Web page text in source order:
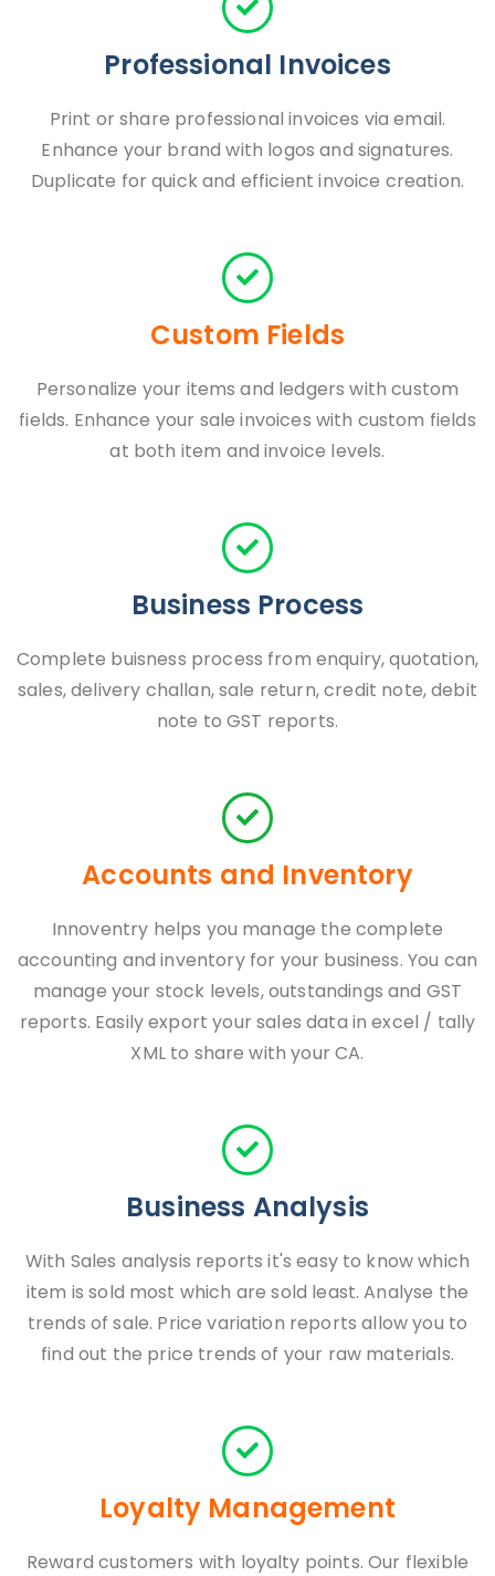
Professional Invoices
Print or share professional invoices via email.
Enhance your brand with logos and signatures.
Duplicate for quick and efficient invoice creation.
Custom Fields
Personalize your items and ledgers with custom
fields. Enhance your sale invoices with custom fields
at both item and invoice levels.
Business Process
Complete buisness process from enquiry, quotation,
sales, delivery challan, sale return, credit note, debit
note to GST reports.
Accounts and Inventory
Innoventry helps you manage the complete
accounting and inventory for your business. You can
manage your stock levels, outstandings and GST
reports. Easily export your sales data in excel / tally
XML to share with your CA.
Business Analysis
With Sales analysis reports it's easy to know which
item is sold most which are sold least. Analyse the
trends of sale. Price variation reports allow you to
find out the price trends of your raw materials.
Loyalty Management
Reward customers with loyalty points. Our flexible